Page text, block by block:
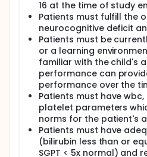
double blind fashion
dose titration period
maintenance period. Total
weeks. Patients who derive
administration may continue
weeks of therapy. PK
weeks 9 and 18.
16 at the time of study
Patients must fulfill the
neurocognitive deficit
Patients must be
or a learning
familiar with the child's
performance can
performance over the
Patients must have
platelet parameters
norms for the patient's
Patients must have
(bilirubin less than or
SGPT < 5x normal) and